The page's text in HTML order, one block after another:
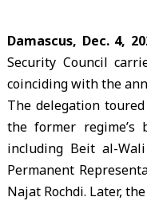
Damascus, Dec. 4,
Security Council
coinciding with the
The delegation
the former regime’s
including Beit al-
Permanent
Najat Rochdi. Later,